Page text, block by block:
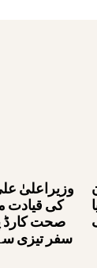
وزیراعلیٰ
کی قیادت
صحت کارڈ
سفر تیزی